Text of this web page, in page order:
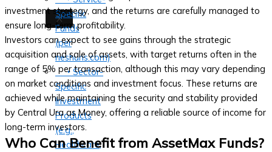
X
Specific
Funds
(per
neshuns.com)
‣ Sector-
Specific
Investment
Products
(e.g.,
Healthcare,
investment strategy, and the returns are carefully managed to
ensure long-term profitability.
Investors can expect to see gains through the strategic
acquisition and sale of assets, with target returns often in the
range of 5% per transaction, although this may vary depending
on market conditions and investment focus. These returns are
achieved while maintaining the security and stability provided
by Central Ura as Money, offering a reliable source of income for
long-term investors.
Who Can Benefit from AssetMax Funds?